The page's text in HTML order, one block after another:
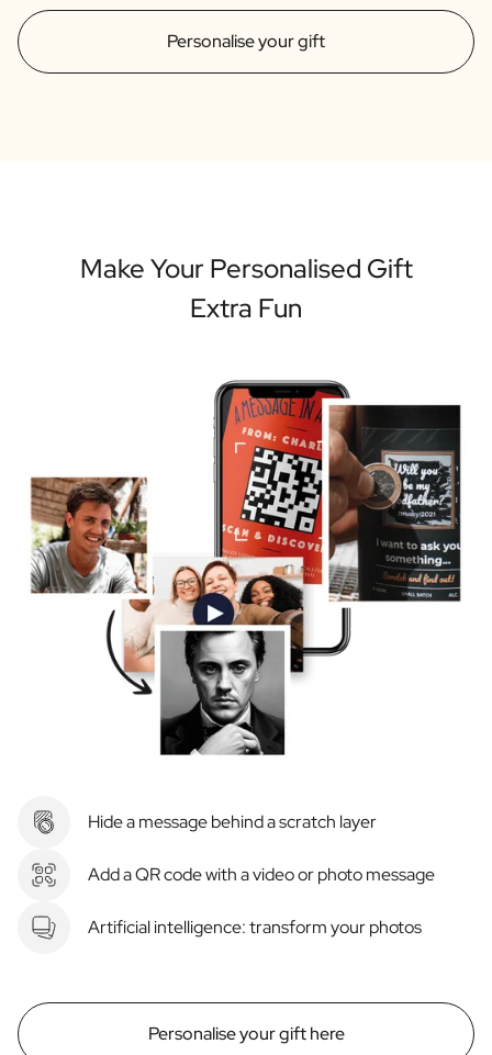
Personalise your gift
Make Your Personalised Gift
Extra Fun
Hide a message behind a scratch layer
Add a QR code with a video or photo message
Artificial intelligence: transform your photos
Personalise your gift here